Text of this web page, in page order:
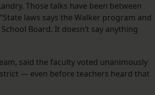
Those talks have been between
laws says the Walker program and
Board. It doesn’t say anything
said the faculty voted unanimously
— even before teachers heard that